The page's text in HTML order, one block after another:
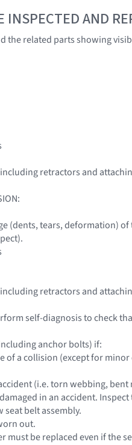
INSPECTED AND
the related parts showing
retractors and
(dents, tears, deformation)
retractors and
self-diagnosis to check
anchor bolts) if:
of a collision (except for
(i.e. torn webbing,
in an accident.
seat belt assembly.
out.
must be replaced even if the